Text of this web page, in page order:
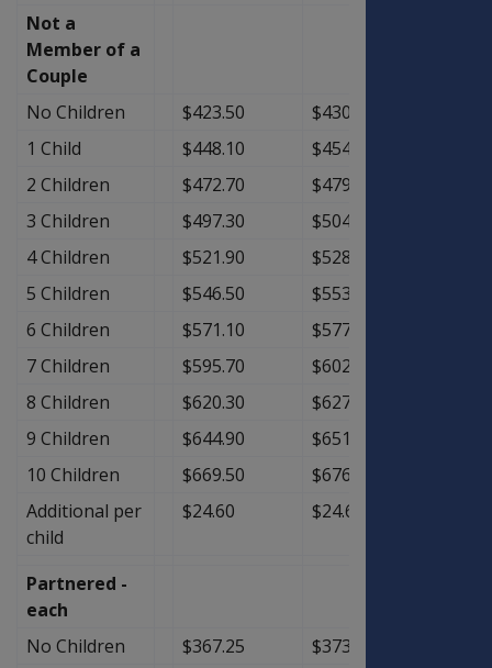
Not a
Member of a
Couple
No Children
$423.50 $430.25
1 Child
$448.10 $454.85
2 Children
$472.70 $479.45
3 Children
$497.30 $504.05
4 Children
$521.90 $528.65
5 Children
$546.50 $553.25
6 Children
$571.10 $577.85
7 Children
$595.70 $602.45
8 Children
$620.30 $627.05
9 Children
$644.90 $651.65
10 Children
$669.50 $676.25
Additional per
child
$24.60 $24.60
Partnered -
each
No Children
$367.25 $373.25